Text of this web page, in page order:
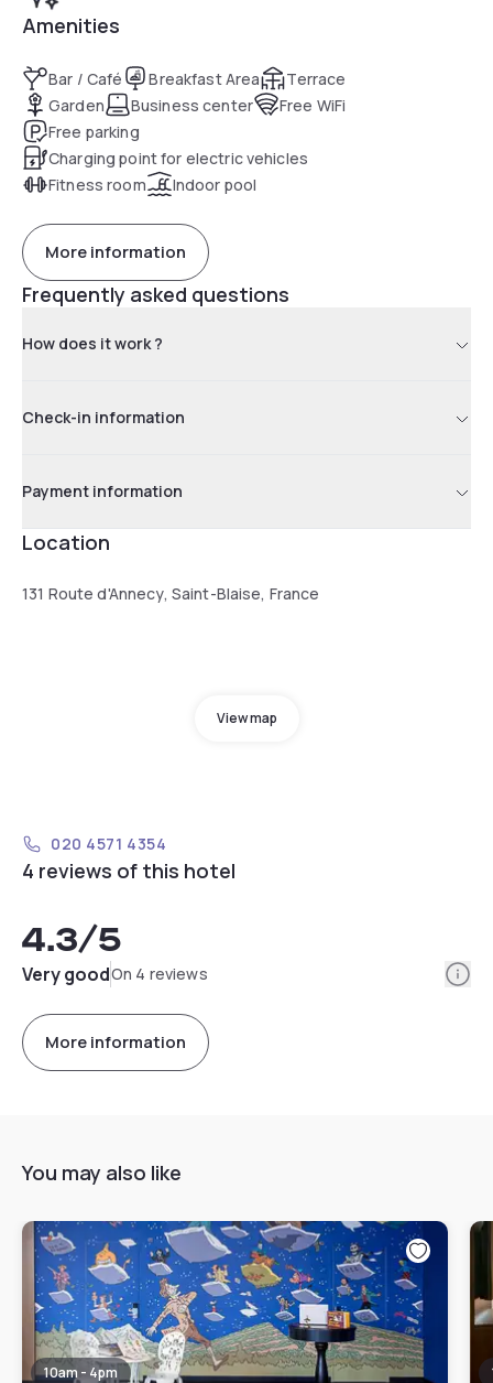
Amenities
Bar / Café Breakfast Area
Terrace
Garden
Business center
Free WiFi
Free parking
Charging point for electric vehicles
Fitness room
Indoor pool
More information
Frequently asked questions
How does it work ?
Check-in information
Payment information
Location
131 Route d'Annecy, Saint-Blaise, France
View map
020 4571 4354
4 reviews of this hotel
4.3/5
Very goodOn 4 reviews
More information
You may also like
10am - 4pm